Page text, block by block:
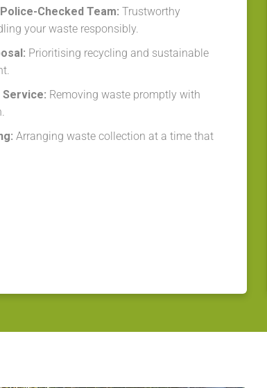
Checked Team: Trustworthy
your waste responsibly.
Prioritising recycling and sustainable
Service: Removing waste promptly with
Arranging waste collection at a time that